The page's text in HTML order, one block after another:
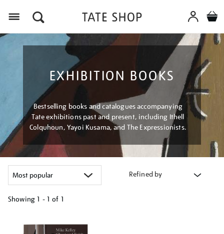
EXHIBITION BOOKS
Bestselling books and catalogues accompanying
Tate exhibitions past and present, including Ithell
Colquhoun, Yayoi Kusama, and The Expressionists.
Refined by
Showing 1 - 1 of 1
your